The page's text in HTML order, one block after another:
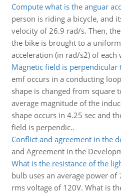
Compute what is the anguar
person is riding a bicycle, and
velocity of 26.9 rad/s. Then,
the bike is brought to a
acceleration (in rad/s2) of each
Magnetic field is perpendicular
emf occurs in a conducting
shape is changed from square
average magnitude of the
shape occurs in 4.25 sec and
field is perpendic..
Conflict and agreement in the
and Agreement in the
What is the resistance of the
bulb uses an average power
rms voltage of 120V. What is